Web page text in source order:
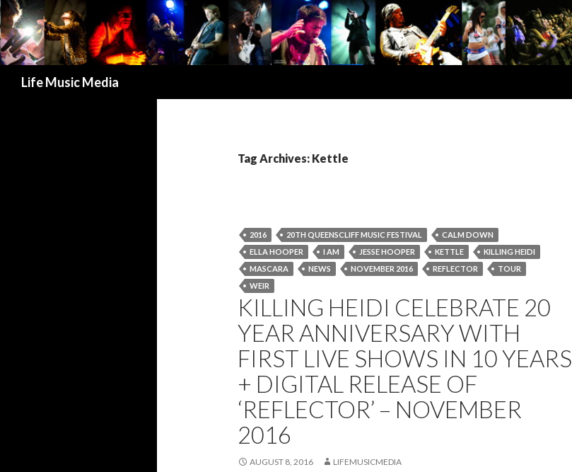
Life Music Media
Tag Archives: Kettle
2016 20TH QUEENSCLIFF MUSIC FESTIVAL
CALM DOWN
ELLA HOOPER
I AM JESSE HOOPER KETTLE
KILLING HEIDI
MASCARA
NEWS NOVEMBER 2016 REFLECTOR
TOUR
WEIR
KILLING HEIDI CELEBRATE 20
YEAR ANNIVERSARY WITH
FIRST LIVE SHOWS IN 10 YEARS
+ DIGITAL RELEASE OF
‘REFLECTOR’ – NOVEMBER
2016
AUGUST 8, 2016 LIFEMUSICMEDIA